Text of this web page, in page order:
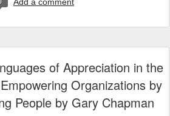
of Appreciation in the
Organizations by
People by Gary Chapman